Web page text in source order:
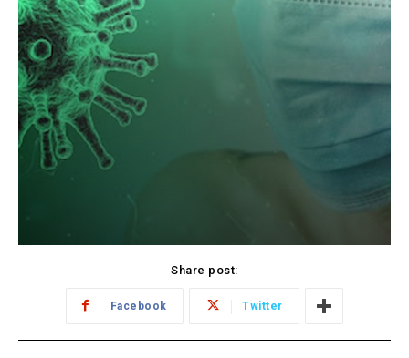
Share post:
Facebook Twitter